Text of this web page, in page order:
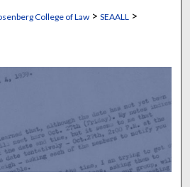
College of Law> SEAALL >